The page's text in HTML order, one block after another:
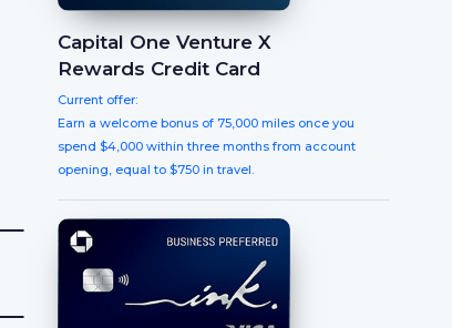
Capital One Venture X
Rewards Credit Card
Current offer:
Earn a welcome bonus of 75,000 miles once you
spend $4,000 within three months from account
opening, equal to $750 in travel.